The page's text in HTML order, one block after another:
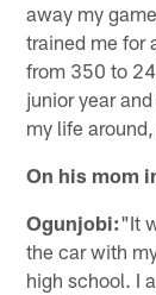
away my
trained me for
from 350 to
junior year
my life
On his mom
Ogunjobi:"It
the car with
high school. I